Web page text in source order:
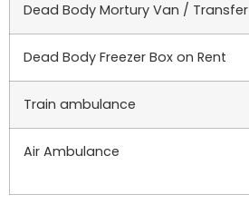
Dead Body Mortury Van / Transfer
Dead Body Freezer Box on Rent
Train ambulance
Air Ambulance